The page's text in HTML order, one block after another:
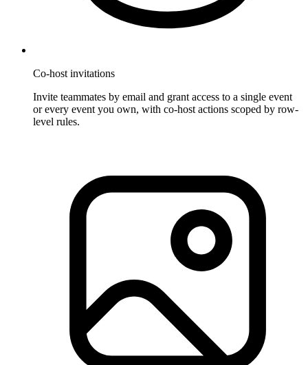
Co-host invitations
Invite teammates by email and grant access to a single event
or every event you own, with co-host actions scoped by row-
level rules.